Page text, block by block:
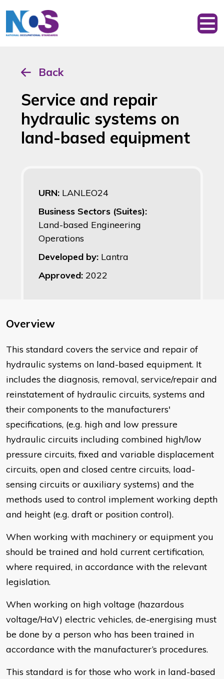
Back
Service and repair
hydraulic systems on
land-based equipment
URN: LANLEO24
Business Sectors (Suites):
Land-based Engineering
Operations
Developed by: Lantra
Approved: 2022
Overview
​This standard covers the service and repair of
hydraulic systems on land-based equipment. It
includes the diagnosis, removal, service/repair and
reinstatement of hydraulic circuits, systems and
their components to the manufacturers'
specifications, (e.g. high and low pressure
hydraulic circuits including combined high/low
pressure circuits, fixed and variable displacement
circuits, open and closed centre circuits, load-
sensing circuits or auxiliary systems) and the
methods used to control implement working depth
and height (e.g. draft or position control).
When working with machinery or equipment you
should be trained and hold current certification,
where required, in accordance with the relevant
legislation.
When working on high voltage (hazardous
voltage/HaV) electric vehicles, de-energising must
be done by a person who has been trained in
accordance with the manufacturer’s procedures.
This standard is for those who work in land-based